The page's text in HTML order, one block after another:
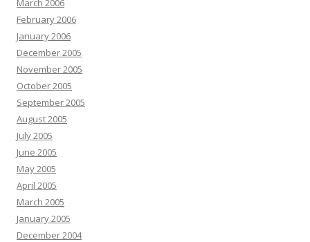
February 2006
January 2006
December 2005
November 2005
October 2005
September 2005
August 2005
July 2005
June 2005
May 2005
April 2005
March 2005
January 2005
December 2004